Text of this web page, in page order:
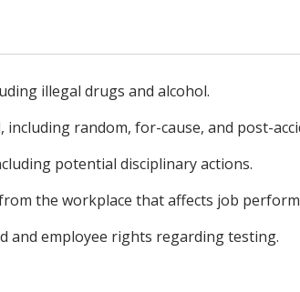
illegal drugs and alcohol.
random, for-cause, and post-
potential disciplinary actions.
the workplace that affects job
and employee rights regarding testing.